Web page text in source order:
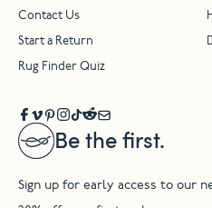
Be the first.
Sign up for early access to our
Contact Us
Start a Return
Rug Finder Quiz